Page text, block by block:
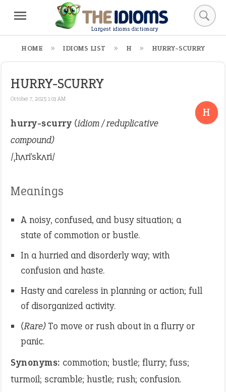
Largest idioms dictionary
HOME IDIOMS LIST H HURRY-SCURRY
HURRY-SCURRY
October 7, 2025 1:03 AM
H
hurry-scurry (idiom / reduplicative
compound)
/ˌhʌriˈskʌri/
Meanings
A noisy, confused, and busy situation; a
state of commotion or bustle.
In a hurried and disorderly way; with
confusion and haste.
Hasty and careless in planning or action; full
of disorganized activity.
(Rare)To move or rush about in a flurry or
panic.
Synonyms: commotion; bustle; flurry; fuss;
turmoil; scramble; hustle; rush; confusion.